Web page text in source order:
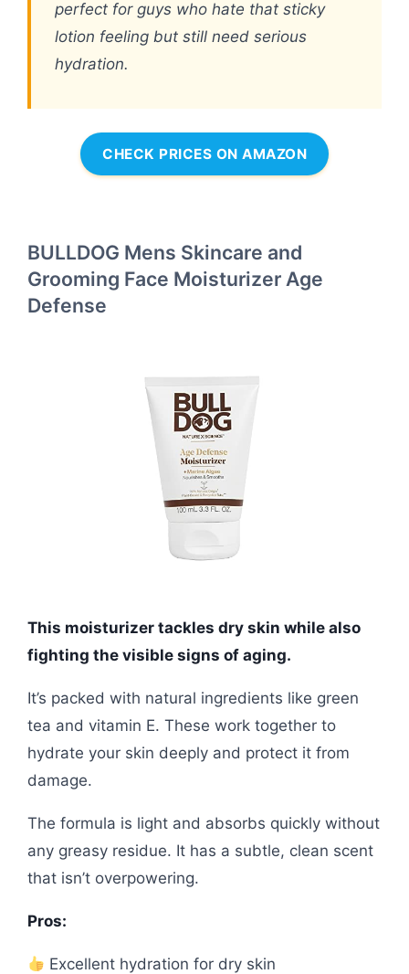
perfect for guys who hate that sticky
lotion feeling but still need serious
hydration.
CHECK PRICES ON AMAZON
BULLDOG Mens Skincare and
Grooming Face Moisturizer Age
Defense
This moisturizer tackles dry skin while also
fighting the visible signs of aging.
It’s packed with natural ingredients like green
tea and vitamin E. These work together to
hydrate your skin deeply and protect it from
damage.
The formula is light and absorbs quickly without
any greasy residue. It has a subtle, clean scent
that isn’t overpowering.
Pros:
Excellent hydration for dry skin